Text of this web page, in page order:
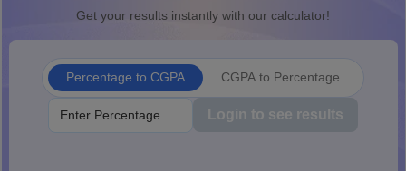
Get your results instantly with our calculator!
Percentage to CGPA CGPA to Percentage
Login to see results